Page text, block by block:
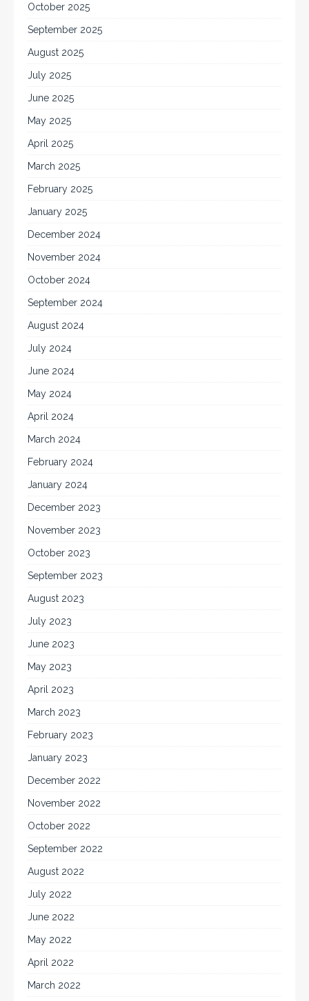
October 2025
September 2025
August 2025
July 2025
June 2025
May 2025
April 2025
March 2025
February 2025
January 2025
December 2024
November 2024
October 2024
September 2024
August 2024
July 2024
June 2024
May 2024
April 2024
March 2024
February 2024
January 2024
December 2023
November 2023
October 2023
September 2023
August 2023
July 2023
June 2023
May 2023
April 2023
March 2023
February 2023
January 2023
December 2022
November 2022
October 2022
September 2022
August 2022
July 2022
June 2022
May 2022
April 2022
March 2022